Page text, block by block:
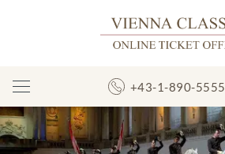
Toggle
Navigation
+43-1-890-5555